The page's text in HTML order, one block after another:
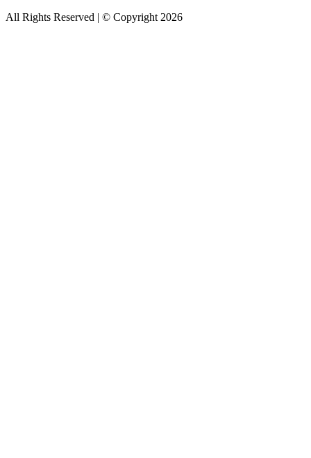
All Rights Reserved | © Copyright 2026